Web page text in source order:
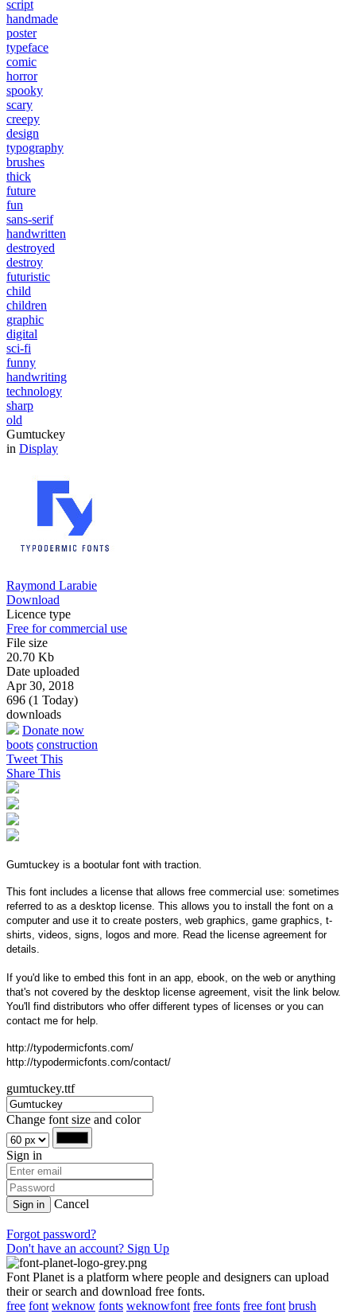
script
handmade
poster
typeface
comic
horror
spooky
scary
creepy
design
typography
brushes
thick
future
fun
sans-serif
handwritten
destroyed
destroy
futuristic
child
children
graphic
digital
sci-fi
funny
handwriting
technology
sharp
old
Gumtuckey
in Display
Raymond Larabie
Download
Licence type
Free for commercial use
File size
20.70 Kb
Date uploaded
Apr 30, 2018
696 (1 Today)
downloads
Donate now
boots construction
Tweet This
Share This
Gumtuckey is a bootular font with traction.
This font includes a license that allows free commercial use: sometimes
referred to as a desktop license. This allows you to install the font on a
computer and use it to create posters, web graphics, game graphics, t-
shirts, videos, signs, logos and more. Read the license agreement for
details.
If you'd like to embed this font in an app, ebook, on the web or anything
that's not covered by the desktop license agreement, visit the link below.
You'll find distributors who offer different types of licenses or you can
contact me for help.
http://typodermicfonts.com/
http://typodermicfonts.com/contact/
gumtuckey.ttf
Change font size and color
Sign in
Sign in Cancel
Forgot password?
Don't have an account? Sign Up
Font Planet is a platform where people and designers can upload
their or search and download free fonts.
free font weknow fonts weknowfont free fonts free font brush